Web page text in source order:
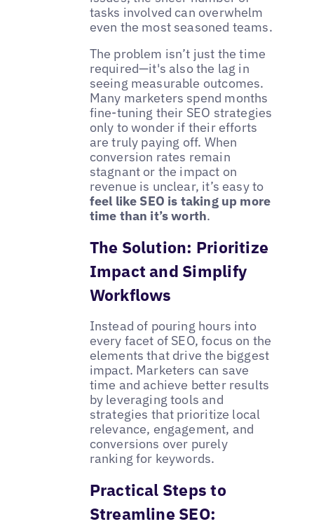
tasks involved can overwhelm
even the most seasoned teams.
The problem isn’t just the time
required—it's also the lag in
seeing measurable outcomes.
Many marketers spend months
fine-tuning their SEO strategies
only to wonder if their efforts
are truly paying off. When
conversion rates remain
stagnant or the impact on
revenue is unclear, it’s easy to
feel like SEO is taking up more
time than it’s worth.
The Solution: Prioritize
Impact and Simplify
Workflows
Instead of pouring hours into
every facet of SEO, focus on the
elements that drive the biggest
impact. Marketers can save
time and achieve better results
by leveraging tools and
strategies that prioritize local
relevance, engagement, and
conversions over purely
ranking for keywords.
Practical Steps to
Streamline SEO: